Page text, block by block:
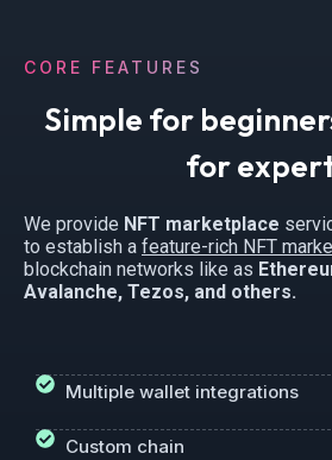
CORE FEATURES
Simple for
for
We provide NFT marketplace
to establish a feature-rich NFT
blockchain networks like as
Avalanche, Tezos, and others.
Multiple wallet integrations
Custom chain